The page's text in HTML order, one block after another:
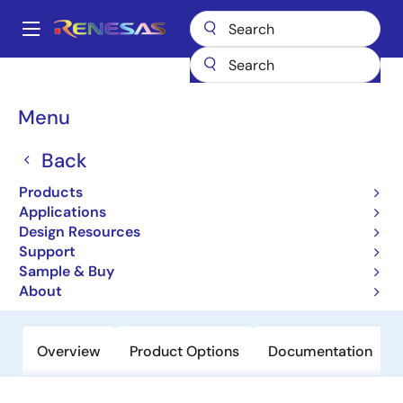
main
Main
Menu
Back
Products
Applications
Design Resources
Support
Sample & Buy
About
Breadcrumb
Operational Amplifiers
600MHz Current Feedback Amplifiers
with Enable
Overview Product Options Documentation